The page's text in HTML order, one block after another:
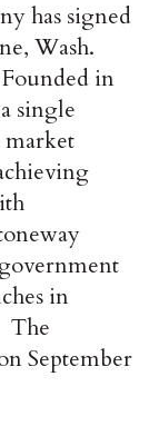
has signed
Wash.
in
single
market
in
The
September